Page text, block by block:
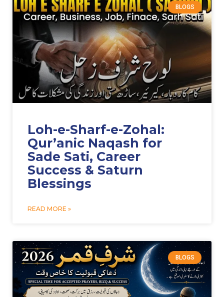
BLOGS
Loh-e-Sharf-e-Zohal:
Qur’anic Naqash for
Sade Sati, Career
Success & Saturn
Blessings
READ MORE »
BLOGS